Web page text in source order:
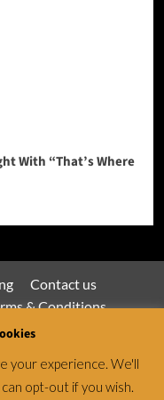
With “That’s Where
Contact us
& Conditions
© All rights
your experience. We'll
opt-out if you wish.